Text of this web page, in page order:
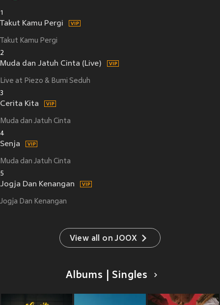
1
Takut Kamu Pergi
Takut Kamu Pergi
2
Muda dan Jatuh Cinta (Live)
Live at Piezo & Bumi Seduh
3
Cerita Kita
Muda dan Jatuh Cinta
4
Senja
Muda dan Jatuh Cinta
5
Jogja Dan Kenangan
Jogja Dan Kenangan
View all on JOOX
Albums | Singles